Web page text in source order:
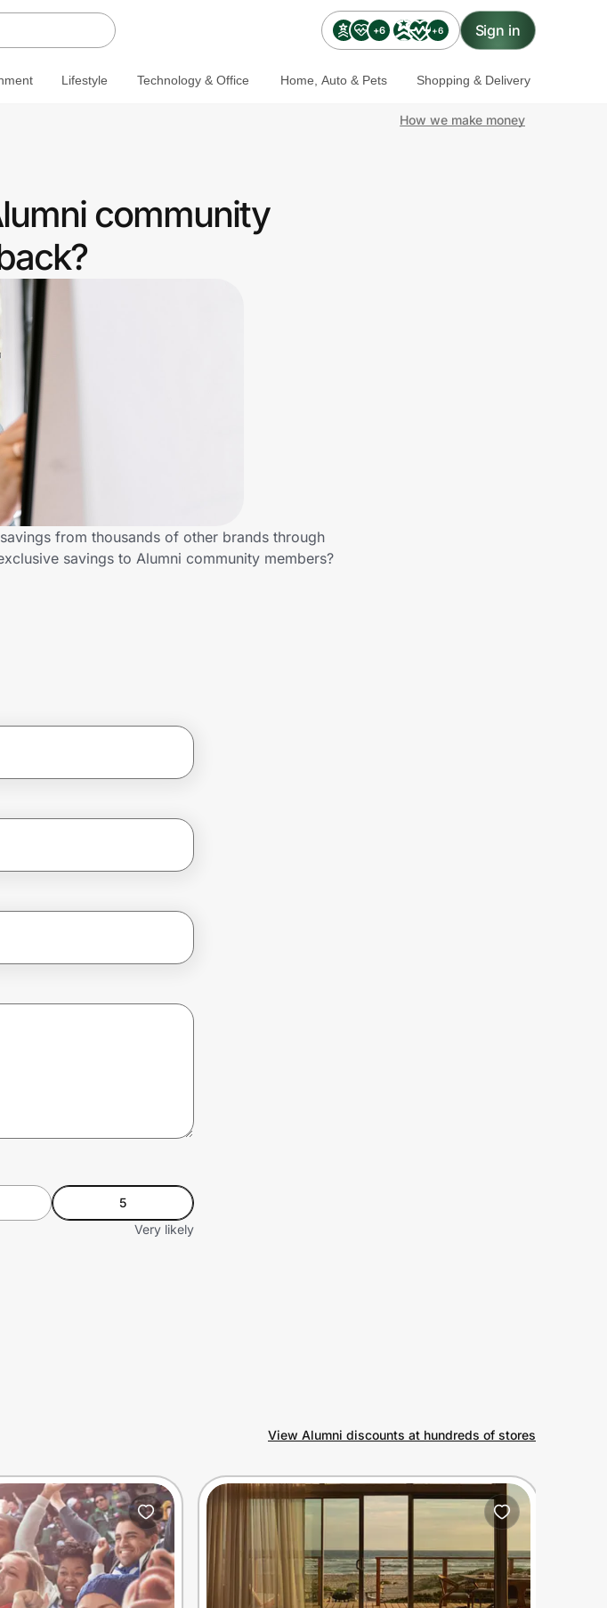
+6 +6 Sign in
Lifestyle Technology & Office Home, Auto & Pets Shopping & Delivery
How we make money
community
from thousands of other brands through
savings to Alumni community members?
5
Very likely
View Alumni discounts at hundreds of stores